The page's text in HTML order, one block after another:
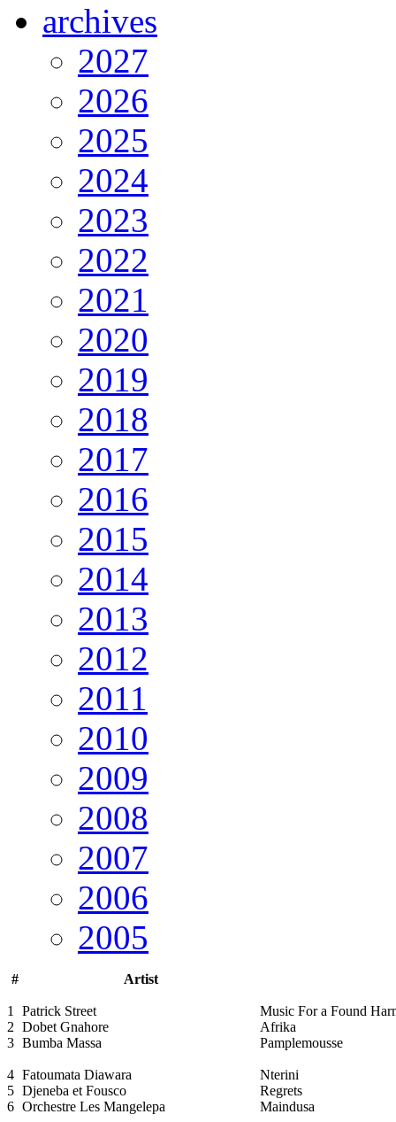
archives
2027
2026
2025
2024
2023
2022
2021
2020
2019
2018
2017
2016
2015
2014
2013
2012
2011
2010
2009
2008
2007
2006
2005
# Artist
1 Patrick Street
Music For a Found
2 Dobet Gnahore
Afrika
3 Bumba Massa Pamplemousse
4 Fatoumata Diawara
Nterini
5 Djeneba et Fousco
Regrets
6 Orchestre Les Mangelepa Maindusa